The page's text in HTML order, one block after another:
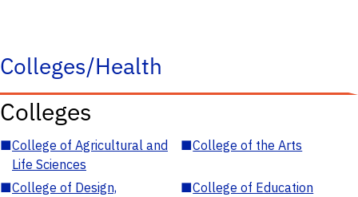
Colleges/Health
Colleges
■College of Agricultural and
Life Sciences
■College of the Arts
■College of Design,
■College of Education